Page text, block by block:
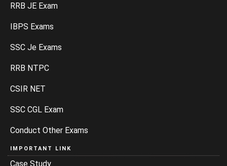
RRB JE Exam
IBPS Exams
SSC Je Exams
RRB NTPC
CSIR NET
SSC CGL Exam
Conduct Other Exams
IMPORTANT LINK
Case Study